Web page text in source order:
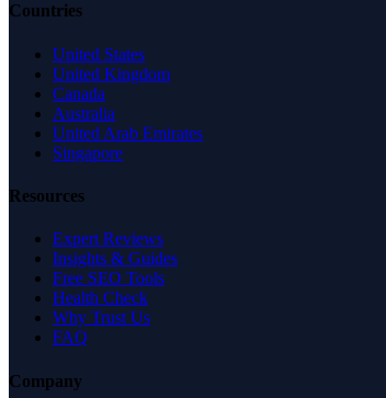
Countries
United States
United Kingdom
Canada
Australia
United Arab Emirates
Singapore
Resources
Expert Reviews
Insights & Guides
Free SEO Tools
Health Check
Why Trust Us
FAQ
Company